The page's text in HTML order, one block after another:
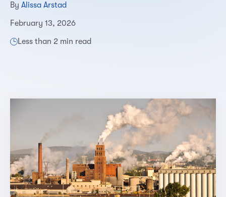
By Alissa Arstad
February 13, 2026
Less than 2 min read